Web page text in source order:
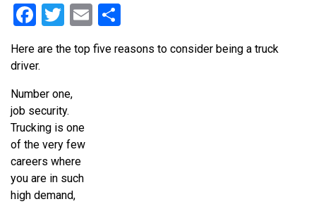
Facebook
Twitter
Email
Here are the top five reasons to consider being a truck
driver.
Number one,
job security.
Trucking is one
of the very few
careers where
you are in such
high demand,